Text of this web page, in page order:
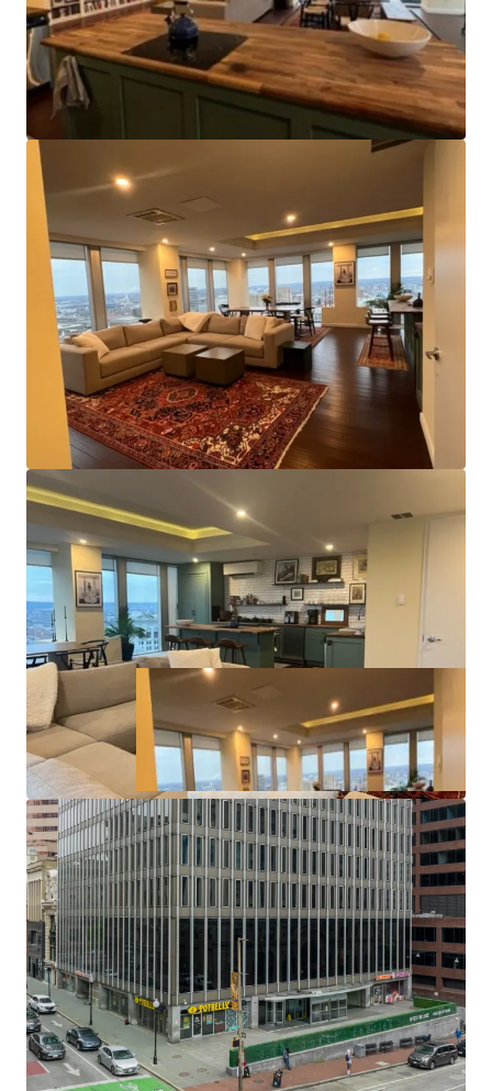
Credits, Historic Restoration and Rehabilitation
(CHAP)Property Tax Credits.
Efficient Center-Core Floor Plates:With floor plates
of~11,000 square feet and a centrally located core, the
Property appeals to smaller office tenants by offering the
chance to lease entire floors of space or benefit from
direct elevator lobby access and ample window line, even
when smaller. It also affords efficient configuration as a
multifamily conversion.
Strategic Location:The asset’s position on Charles
Street is of significant benefit and places it within close
proximity of nearly all major transportation routes. The
north/south center line of the city, Charles Street offers
access to Downtown’s Inner Harbor and other business,
residential, and labor areas to the north. Additionally,
both light rail and metro stops are within a few blocks of
the property.